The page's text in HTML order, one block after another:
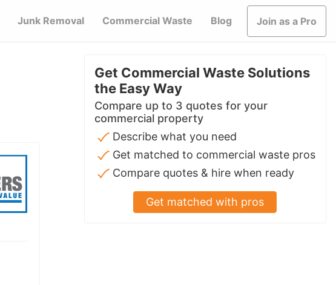
Junk Removal Commercial Waste Blog Join as a Pro
Get Commercial Waste Solutions
the Easy Way
Compare up to 3 quotes for your
commercial property
Describe what you need
Get matched to commercial waste pros
Compare quotes & hire when ready
Get matched with pros